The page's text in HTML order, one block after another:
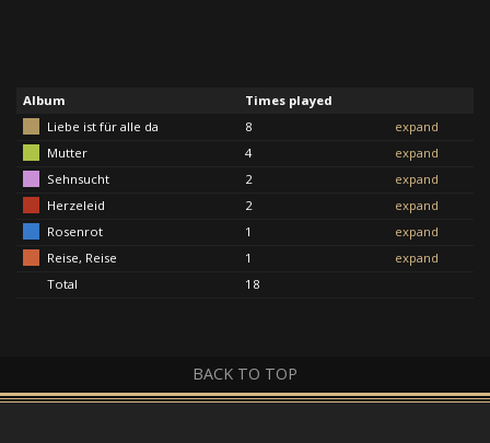
Album
Times played
Liebe ist für alle da
8
expand
Mutter
4
expand
Sehnsucht
2
expand
Herzeleid
2
expand
Rosenrot
1
expand
Reise, Reise
1
expand
Total
18
BACK TO TOP